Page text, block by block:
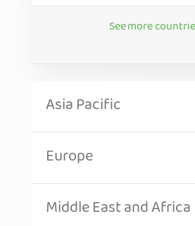
See more
Asia Pacific
Europe
Middle East and Africa